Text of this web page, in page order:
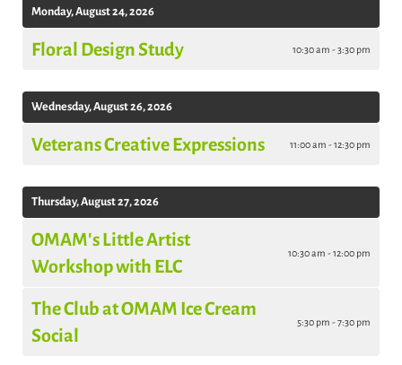
Monday, August 24, 2026
Floral Design Study 10:30 am - 3:30 pm
Wednesday, August 26, 2026
Veterans Creative Expressions 11:00 am - 12:30 pm
Thursday, August 27, 2026
OMAM's Little Artist
Workshop with ELC
10:30 am - 12:00 pm
The Club at OMAM Ice Cream
Social
5:30 pm - 7:30 pm